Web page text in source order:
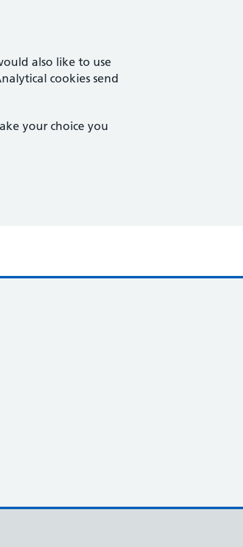
also like to use
cookies send
your choice you